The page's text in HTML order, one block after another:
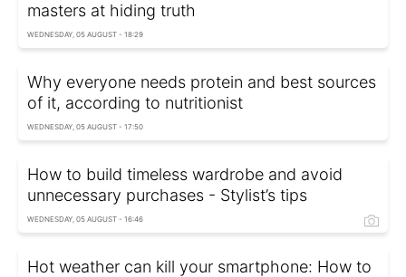
masters at hiding truth
WEDNESDAY, 05 AUGUST - 18:29
Why everyone needs protein and best sources
of it, according to nutritionist
WEDNESDAY, 05 AUGUST - 17:50
How to build timeless wardrobe and avoid
unnecessary purchases - Stylist’s tips
WEDNESDAY, 05 AUGUST - 16:46
Hot weather can kill your smartphone: How to